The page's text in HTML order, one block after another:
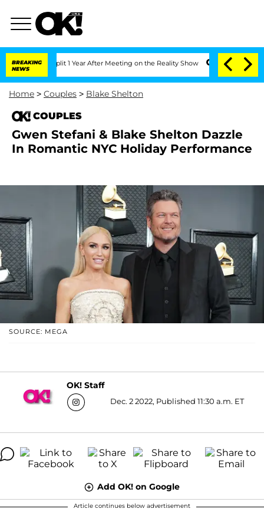
BREAKING
NEWS
Split 1 Year After Meeting on the Reality Show Senate Votes to Hold
Home > Couples > Blake Shelton
COUPLES
Gwen Stefani & Blake Shelton Dazzle
In Romantic NYC Holiday Performance
SOURCE: MEGA
OK! Staff
Dec. 2 2022, Published 11:30 a.m. ET
Add OK! on Google
Article continues below advertisement